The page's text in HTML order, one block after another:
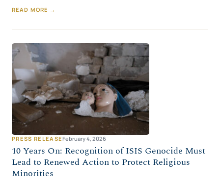
READ MORE →
PRESS RELEASEFebruary 4, 2026
10 Years On: Recognition of ISIS Genocide Must
Lead to Renewed Action to Protect Religious
Minorities